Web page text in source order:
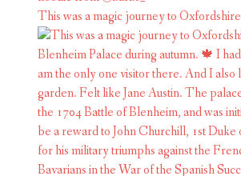
This was a magic journey to